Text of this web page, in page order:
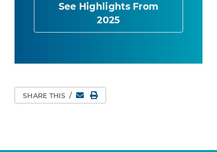
See Highlights From
2025
SHARE THIS / EmailPrint Page